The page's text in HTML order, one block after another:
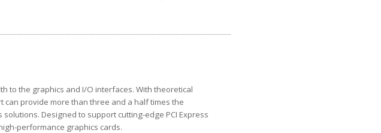
to the graphics and I/O interfaces. With theoretical
can provide more than three and a half times the
Designed to support cutting-edge PCI Express
performance graphics cards.